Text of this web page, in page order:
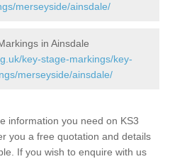
merseyside/ainsdale/
in Ainsdale
key-stage-markings/key-
merseyside/ainsdale/
information you need on KS3
you a free quotation and details
If you wish to enquire with us